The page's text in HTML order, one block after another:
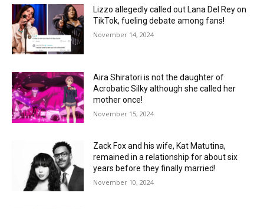
Lizzo allegedly called out Lana Del Rey on
TikTok, fueling debate among fans!
November 14, 2024
Aira Shiratori is not the daughter of
Acrobatic Silky although she called her
mother once!
November 15, 2024
Zack Fox and his wife, Kat Matutina,
remained in a relationship for about six
years before they finally married!
November 10, 2024